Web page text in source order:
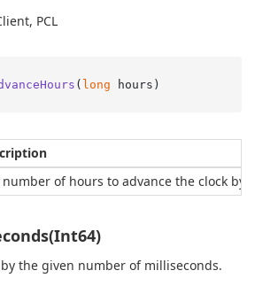
PCL
( long hours )
number of hours to advance the clock
the given number of milliseconds.